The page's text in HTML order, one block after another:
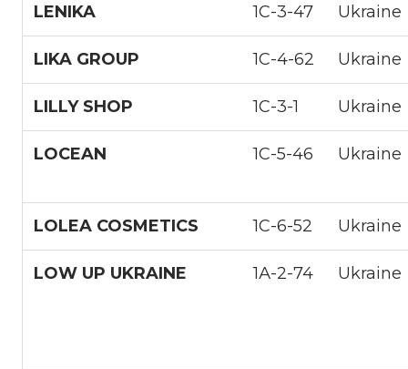
LENIKA 1С-3-47 Ukraine
LIKA GROUP 1С-4-62 Ukraine
LILLY SHOP 1С-3-1 Ukraine
LOCEAN 1С-5-46 Ukraine
LOLEA COSMETICS 1С-6-52 Ukraine
LOW UP UKRAINE 1А-2-74 Ukraine